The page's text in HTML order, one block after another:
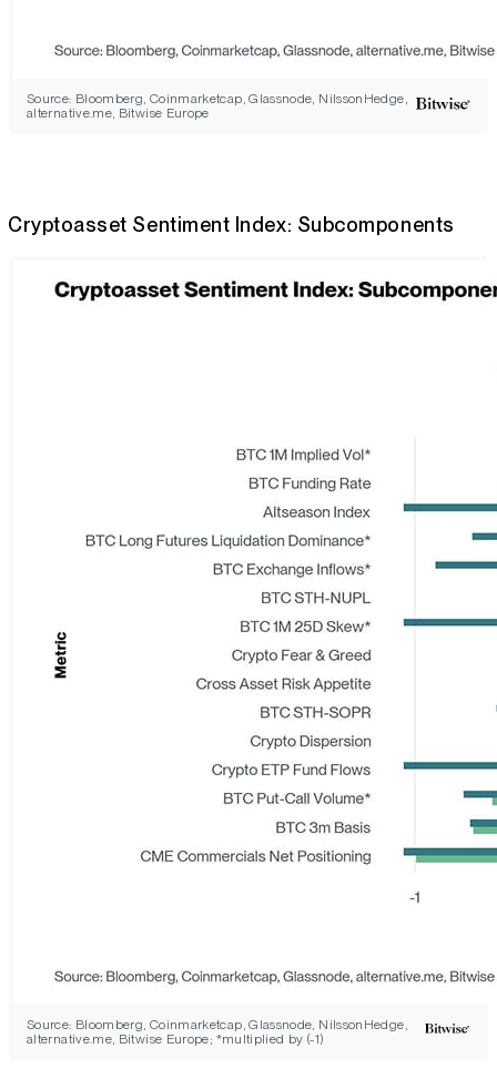
Source: Bloomberg, Coinmarketcap, Glassnode, NilssonHedge,
alternative.me, Bitwise Europe
Cryptoasset Sentiment Index: Subcomponents
Source: Bloomberg, Coinmarketcap, Glassnode, NilssonHedge,
alternative.me, Bitwise Europe; *multiplied by (-1)